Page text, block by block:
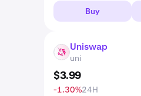
Buy
UNI Uniswap
uni
$3.99
-1.30%24H